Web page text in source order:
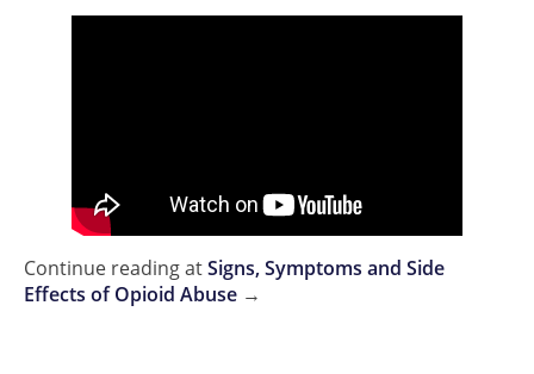
Continue reading atSigns, Symptoms and Side
Effects of Opioid Abuse →